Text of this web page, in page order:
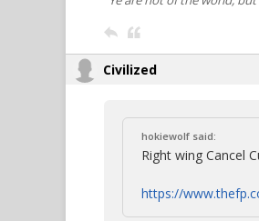
Civilized
hokiewolf said:
Right wing Cancel
https://